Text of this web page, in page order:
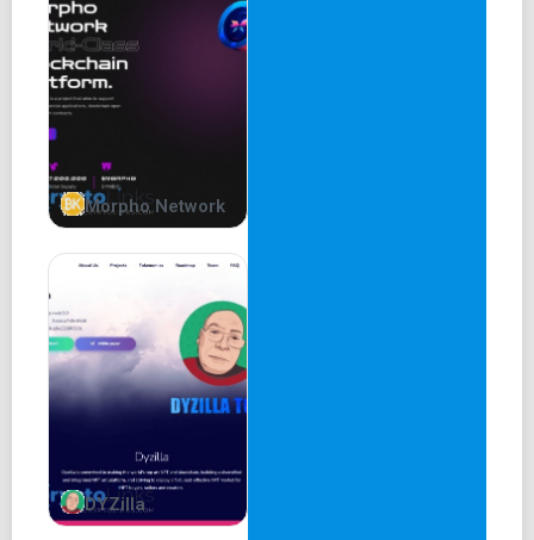
But now the question arises . . . Will there ever be another
meme coin capable of replicating the
success of Dogecoin and Shiba Inu? Is it possible for a
project to compete with them?
Understandably, most people’s initial reaction would be ’no
. . what was done by Dogecoin and
very possible, if a certain approach is taken.
Off the back of the success of Dogecoin and Shiba Inu,
we've seen many other successful dog
coins come into existence, but most fall under the Doge /
Shib umbrella, inheriting their brand ( . . .
Doge / . . . Inu ). If there is to be a real challenger to
Dogecoin and Shiba Inu it has to have its own
Morpho Network
DYZilla